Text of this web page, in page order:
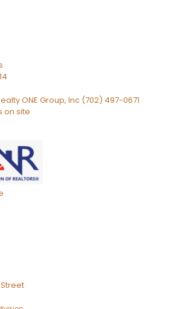
ONE Group, Inc (702) 497-0671
on site